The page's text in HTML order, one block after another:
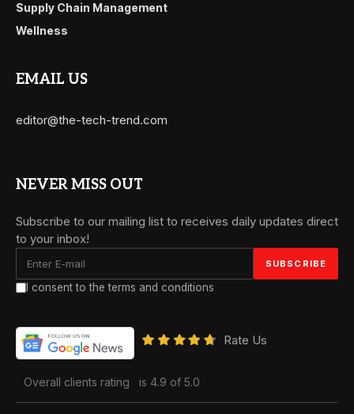
Supply Chain Management
Wellness
EMAIL US
editor@the-tech-trend.com
NEVER MISS OUT
Subscribe to our mailing list to receives daily updates direct
to your inbox!
I consent to the terms and conditions
Rate Us
Overall clients rating is 4.9 of 5.0